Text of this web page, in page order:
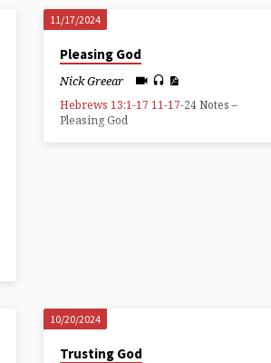
11/17/2024
Pleasing God
Nick Greear
Hebrews 13:1-17 11-17-24 Notes –
Pleasing God
10/20/2024
Trusting God